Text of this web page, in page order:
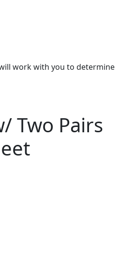
work with you to determine
Two Pairs